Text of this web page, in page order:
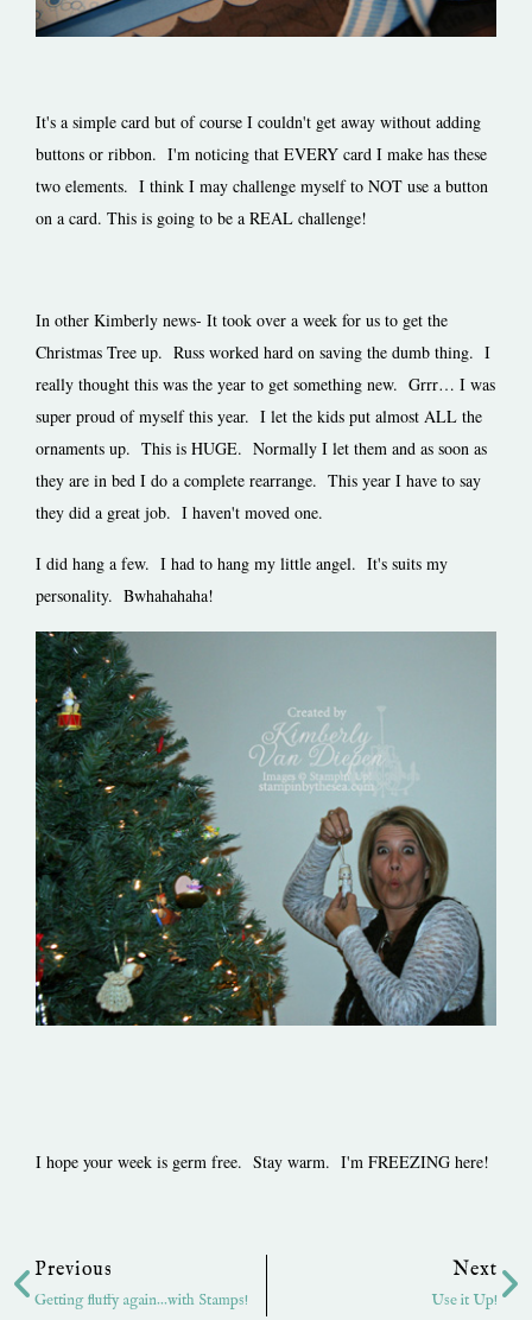
It's a simple card but of course I couldn't get away without adding
buttons or ribbon. I'm noticing that EVERY card I make has these
two elements. I think I may challenge myself to NOT use a button
on a card. This is going to be a REAL challenge!
In other Kimberly news- It took over a week for us to get the
Christmas Tree up. Russ worked hard on saving the dumb thing. I
really thought this was the year to get something new. Grrr… I was
super proud of myself this year. I let the kids put almost ALL the
ornaments up. This is HUGE. Normally I let them and as soon as
they are in bed I do a complete rearrange. This year I have to say
they did a great job. I haven't moved one.
I did hang a few. I had to hang my little angel. It's suits my
personality. Bwhahahaha!
I hope your week is germ free. Stay warm. I'm FREEZING here!
Previous
Getting fluffy again…with Stamps!
Next
Use it Up!